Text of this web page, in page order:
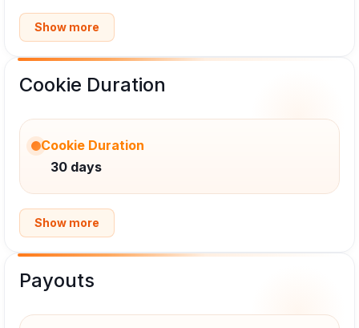
Show more
Cookie Duration
Cookie Duration
30 days
Show more
Payouts